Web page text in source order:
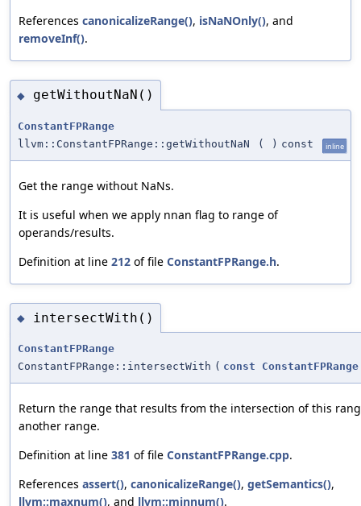
References canonicalizeRange(), isNaNOnly(), and
removeInf().
◆ getWithoutNaN()
ConstantFPRange
llvm::ConstantFPRange::getWithoutNaN
( ) const inline
Get the range without NaNs.
It is useful when we apply nnan flag to range of
operands/results.
Definition at line 212 of file ConstantFPRange.h.
◆ intersectWith()
ConstantFPRange
ConstantFPRange::intersectWith ( const ConstantFPRange
Return the range that results from the intersection of this
another range.
Definition at line 381 of file ConstantFPRange.cpp.
References assert(), canonicalizeRange(), getSemantics(),
llvm::maxnum(), and llvm::minnum().